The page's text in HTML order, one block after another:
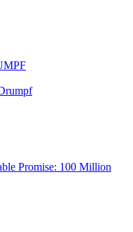
Promise: 100 Million